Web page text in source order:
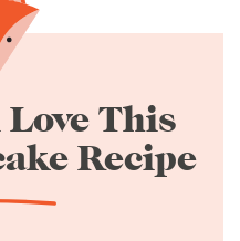
This
Recipe